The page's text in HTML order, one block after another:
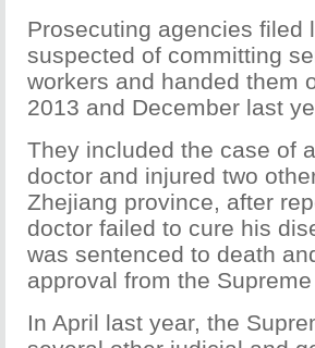
Prosecuting agencies filed
suspected of committing
workers and handed them
2013 and December last
They included the case of
doctor and injured two
Zhejiang province, after
doctor failed to cure his
was sentenced to death
approval from the
In April last year, the